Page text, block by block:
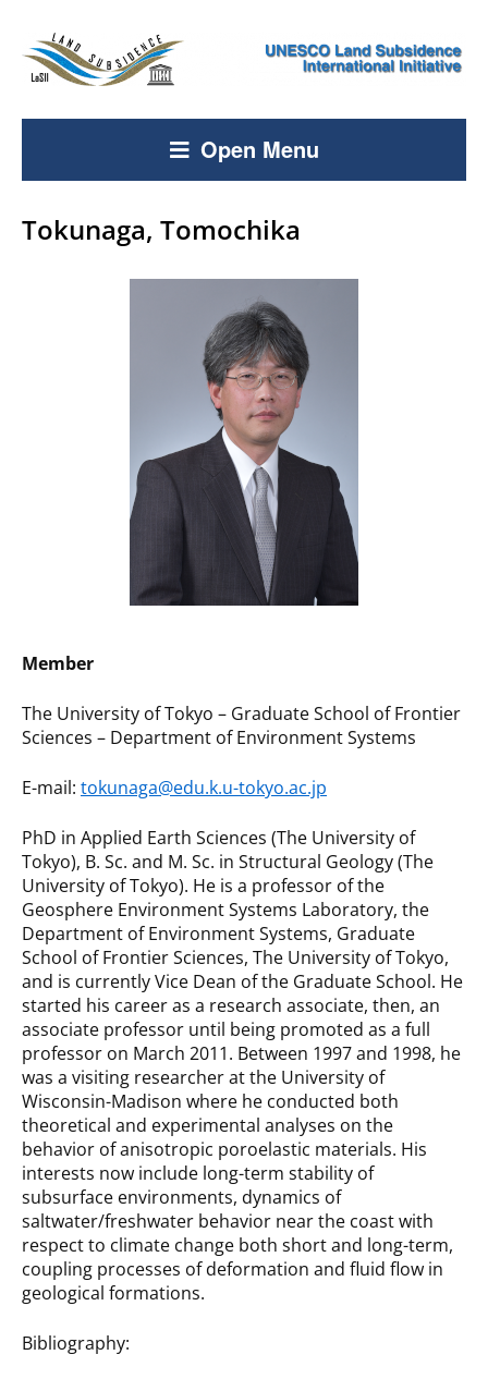
Open Menu
Tokunaga, Tomochika
Member
The University of Tokyo – Graduate School of Frontier
Sciences – Department of Environment Systems
E-mail: tokunaga@edu.k.u-tokyo.ac.jp
PhD in Applied Earth Sciences (The University of
Tokyo), B. Sc. and M. Sc. in Structural Geology (The
University of Tokyo). He is a professor of the
Geosphere Environment Systems Laboratory, the
Department of Environment Systems, Graduate
School of Frontier Sciences, The University of Tokyo,
and is currently Vice Dean of the Graduate School. He
started his career as a research associate, then, an
associate professor until being promoted as a full
professor on March 2011. Between 1997 and 1998, he
was a visiting researcher at the University of
Wisconsin-Madison where he conducted both
theoretical and experimental analyses on the
behavior of anisotropic poroelastic materials. His
interests now include long-term stability of
subsurface environments, dynamics of
saltwater/freshwater behavior near the coast with
respect to climate change both short and long-term,
coupling processes of deformation and fluid flow in
geological formations.
Bibliography: